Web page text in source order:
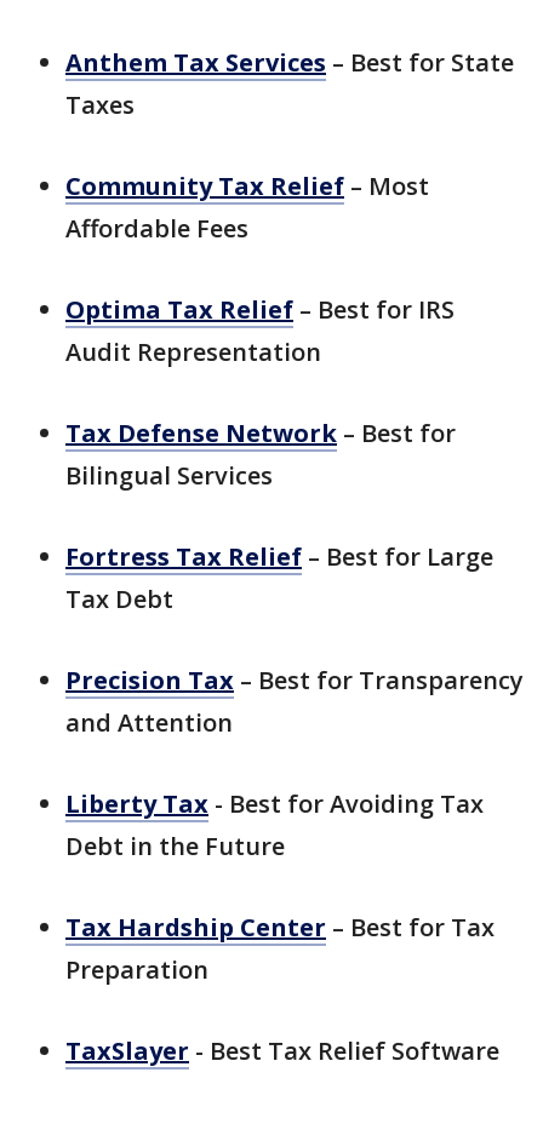
Anthem Tax Services – Best for State
Taxes
Community Tax Relief – Most
Affordable Fees
Optima Tax Relief – Best for IRS
Audit Representation
Tax Defense Network – Best for
Bilingual Services
Fortress Tax Relief – Best for Large
Tax Debt
Precision Tax – Best for Transparency
and Attention
Liberty Tax - Best for Avoiding Tax
Debt in the Future
Tax Hardship Center – Best for Tax
Preparation
TaxSlayer - Best Tax Relief Software